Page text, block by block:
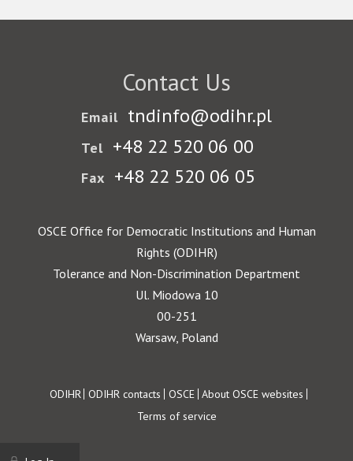
Contact Us
Email tndinfo@odihr.pl
Tel +48 22 520 06 00
Fax +48 22 520 06 05
OSCE Office for Democratic Institutions and Human
Rights (ODIHR)
Tolerance and Non-Discrimination Department
Ul. Miodowa 10
00-251
Warsaw, Poland
Footer
ODIHR ODIHR contacts OSCE About OSCE websites
Terms of service